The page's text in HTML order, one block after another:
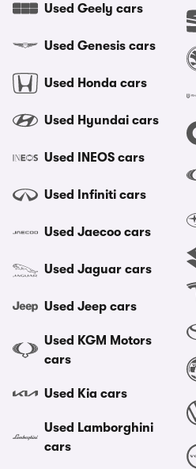
Used Geely cars
Used Genesis cars
Used Honda cars
Used Hyundai cars
Used INEOS cars
Used Infiniti cars
Used Jaecoo cars
Used Jaguar cars
Used Jeep cars
Used KGM Motors
cars
Used Kia cars
Used Lamborghini
cars